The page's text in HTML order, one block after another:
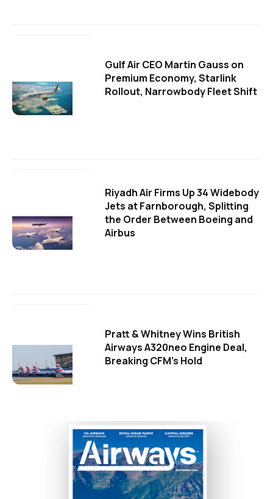
Gulf Air CEO Martin Gauss on
Premium Economy, Starlink
Rollout, Narrowbody Fleet Shift
Riyadh Air Firms Up 34 Widebody
Jets at Farnborough, Splitting
the Order Between Boeing and
Airbus
Pratt & Whitney Wins British
Airways A320neo Engine Deal,
Breaking CFM's Hold